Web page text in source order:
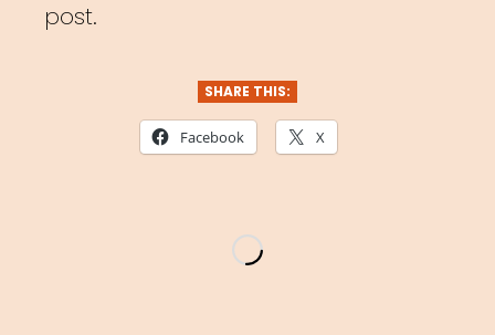
post.
SHARE THIS:
Facebook X